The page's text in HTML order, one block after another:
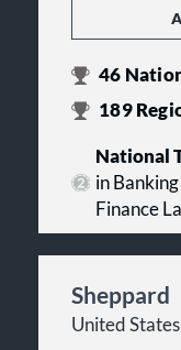
46
189
National
in Banking
Finance
Sheppard
United